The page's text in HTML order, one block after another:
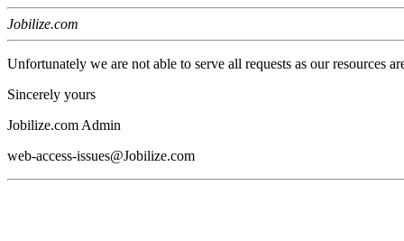
Jobilize.com
Unfortunately we are not able to serve all requests as our resources
Sincerely yours
Jobilize.com Admin
web-access-issues@Jobilize.com